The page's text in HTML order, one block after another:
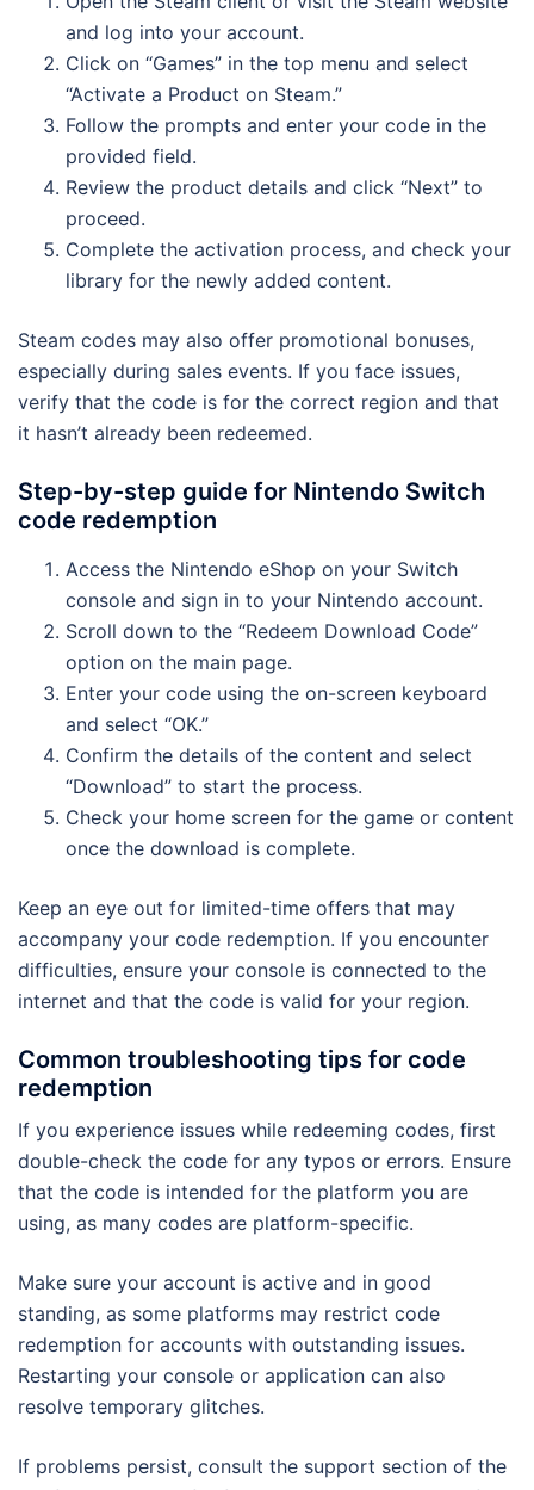
and log into your account.
Click on “Games” in the top menu and select
“Activate a Product on Steam.”
Follow the prompts and enter your code in the
provided field.
Review the product details and click “Next” to
proceed.
Complete the activation process, and check your
library for the newly added content.
Steam codes may also offer promotional bonuses,
especially during sales events. If you face issues,
verify that the code is for the correct region and that
it hasn’t already been redeemed.
Step-by-step guide for Nintendo Switch
code redemption
Access the Nintendo eShop on your Switch
console and sign in to your Nintendo account.
Scroll down to the “Redeem Download Code”
option on the main page.
Enter your code using the on-screen keyboard
and select “OK.”
Confirm the details of the content and select
“Download” to start the process.
Check your home screen for the game or content
once the download is complete.
Keep an eye out for limited-time offers that may
accompany your code redemption. If you encounter
difficulties, ensure your console is connected to the
internet and that the code is valid for your region.
Common troubleshooting tips for code
redemption
If you experience issues while redeeming codes, first
double-check the code for any typos or errors. Ensure
that the code is intended for the platform you are
using, as many codes are platform-specific.
Make sure your account is active and in good
standing, as some platforms may restrict code
redemption for accounts with outstanding issues.
Restarting your console or application can also
resolve temporary glitches.
If problems persist, consult the support section of the